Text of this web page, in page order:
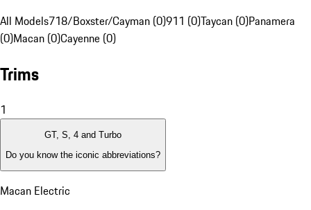
All Models718/Boxster/Cayman (0)911 (0)Taycan (0)Panamera
(0)Macan (0)Cayenne (0)
Trims
1
GT, S, 4 and Turbo
Do you know the iconic abbreviations?
Macan Electric